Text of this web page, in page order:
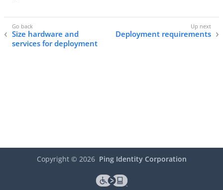
Size hardware and
services for deployment
Deployment requirements
Copyright © 2026 Ping Identity Corporation